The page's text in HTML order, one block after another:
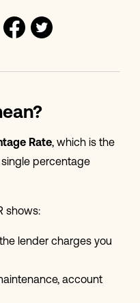
Rate, which is the
percentage
shows:
lender charges you
account